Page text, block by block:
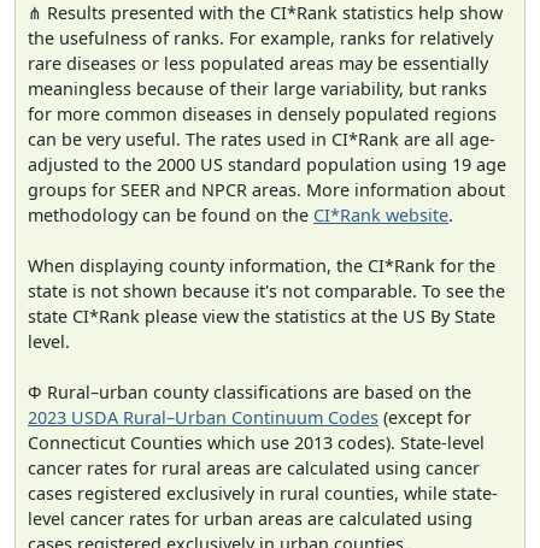
⋔ Results presented with the CI*Rank statistics help show
the usefulness of ranks. For example, ranks for relatively
rare diseases or less populated areas may be essentially
meaningless because of their large variability, but ranks
for more common diseases in densely populated regions
can be very useful. The rates used in CI*Rank are all age-
adjusted to the 2000 US standard population using 19 age
groups for SEER and NPCR areas. More information about
methodology can be found on the CI*Rank website.
When displaying county information, the CI*Rank for the
state is not shown because it's not comparable. To see the
state CI*Rank please view the statistics at the US By State
level.
Φ Rural–urban county classifications are based on the
2023 USDA Rural–Urban Continuum Codes (except for
Connecticut Counties which use 2013 codes). State-level
cancer rates for rural areas are calculated using cancer
cases registered exclusively in rural counties, while state-
level cancer rates for urban areas are calculated using